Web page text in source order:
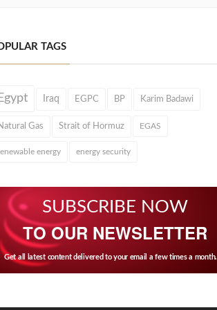
TAGS
Iraq EGPC BP Karim Badawi
Gas Strait of Hormuz EGAS
energy energy security
SUBSCRIBE NOW
TO OUR NEWSLETTER
Get all latest content delivered to your email a few times a month.